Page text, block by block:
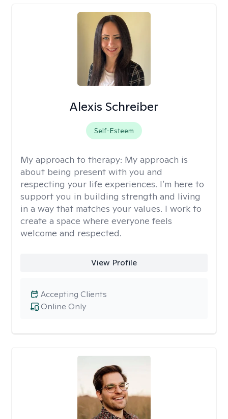
Alexis Schreiber
Self-Esteem
My approach to therapy: My approach is
about being present with you and
respecting your life experiences. I’m here to
support you in building strength and living
in a way that matches your values. I work to
create a space where everyone feels
welcome and respected.
View Profile
Online Only
Accepting Clients